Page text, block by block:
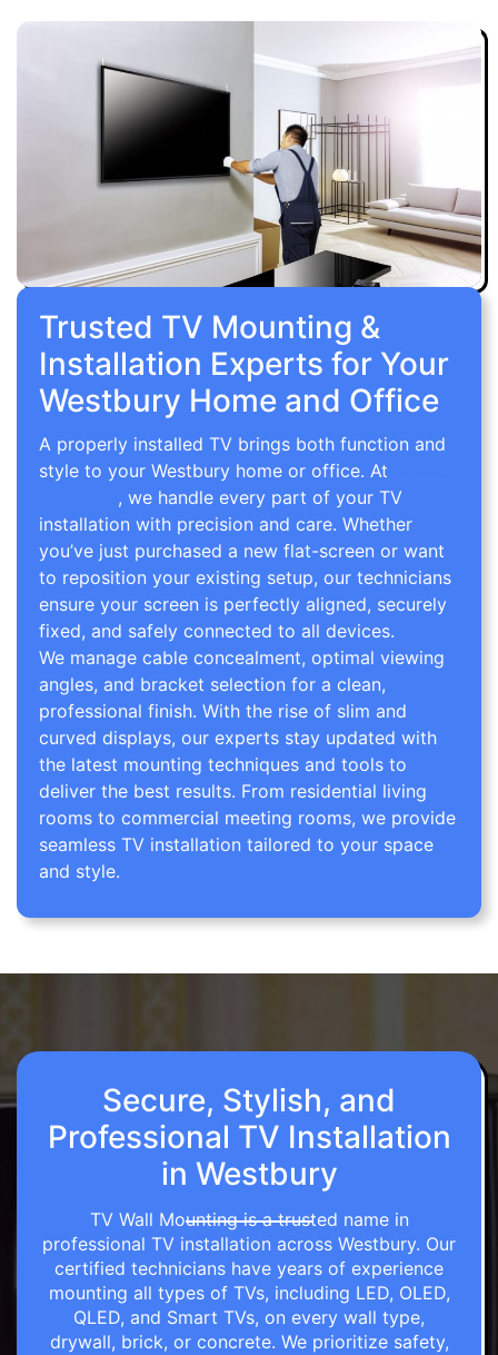
Trusted TV Mounting &
Installation Experts for Your
Westbury Home and Office
A properly installed TV brings both function and
style to your Westbury home or office. At
, we handle every part of your TV
installation with precision and care. Whether
you’ve just purchased a new flat-screen or want
to reposition your existing setup, our technicians
ensure your screen is perfectly aligned, securely
fixed, and safely connected to all devices.
We manage cable concealment, optimal viewing
angles, and bracket selection for a clean,
professional finish. With the rise of slim and
curved displays, our experts stay updated with
the latest mounting techniques and tools to
deliver the best results. From residential living
rooms to commercial meeting rooms, we provide
seamless TV installation tailored to your space
and style.
Secure, Stylish, and
Professional TV Installation
in Westbury
TV Wall Mounting is a trusted name in
professional TV installation across Westbury. Our
certified technicians have years of experience
mounting all types of TVs, including LED, OLED,
QLED, and Smart TVs, on every wall type,
drywall, brick, or concrete. We prioritize safety,